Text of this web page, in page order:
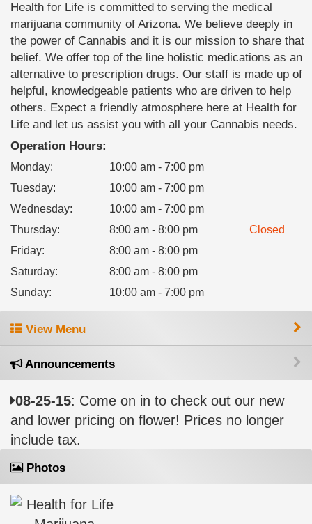
Health for Life is committed to serving the medical
marijuana community of Arizona. We believe deeply in
the power of Cannabis and it is our mission to share that
belief. We offer top of the line holistic medications as an
alternative to prescription drugs. Our staff is made up of
helpful, knowledgeable patients who are driven to help
others. Expect a friendly atmosphere here at Health for
Life and let us assist you with all your Cannabis needs.
Operation Hours:
Monday:
10:00 am - 7:00 pm
Tuesday:
10:00 am - 7:00 pm
Wednesday:
10:00 am - 7:00 pm
Thursday: 8:00 am - 8:00 pm
Closed
Friday:
8:00 am - 8:00 pm
Saturday:
8:00 am - 8:00 pm
Sunday: 10:00 am - 7:00 pm
View Menu
Announcements
08-25-15: Come on in to check out our new
and lower pricing on flower! Prices no longer
include tax.
Photos